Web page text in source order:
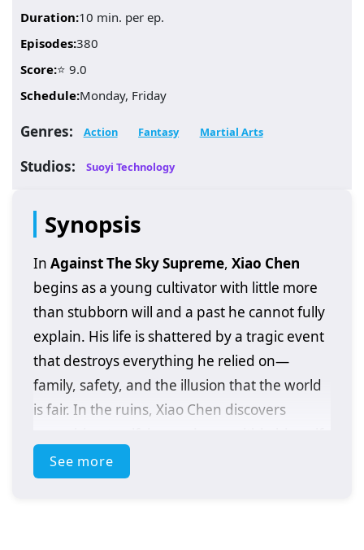
Duration:10 min. per ep.
Episodes:380
Score:⭐ 9.0
Schedule:Monday, Friday
Genres: Action Fantasy Martial Arts
Studios: Suoyi Technology
Synopsis
In Against The Sky Supreme, Xiao Chen
begins as a young cultivator with little more
than stubborn will and a past he cannot fully
explain. His life is shattered by a tragic event
that destroys everything he relied on—
family, safety, and the illusion that the world
is fair. In the ruins, Xiao Chen discovers
extraordinary abilities
belong to someone at his level, and clues
See more